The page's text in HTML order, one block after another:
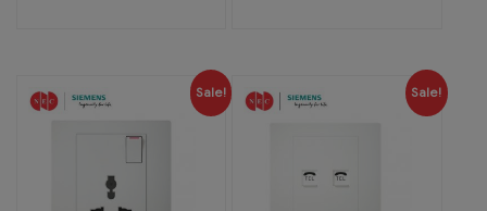
Sale! Sale!